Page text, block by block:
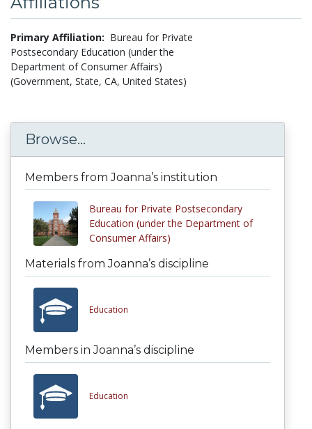
Primary Affiliation: Bureau for Private
Postsecondary Education (under the
Department of Consumer Affairs)
(Government, State, CA, United States)
Browse...
Members from Joanna’s institution
Bureau for Private Postsecondary
Education (under the Department of
Consumer Affairs)
Materials from Joanna’s discipline
Education
Members in Joanna’s discipline
Education